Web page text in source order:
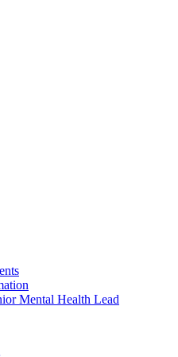
Mental Health Lead